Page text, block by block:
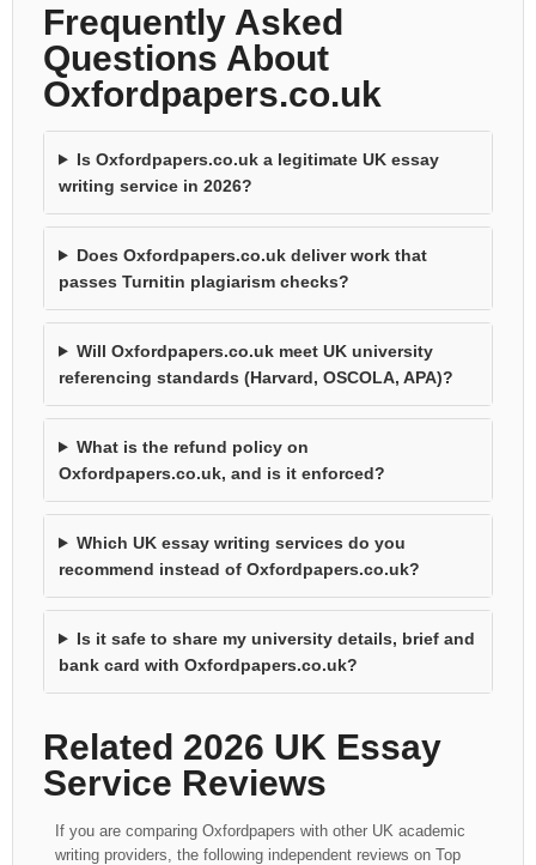
Frequently Asked
Questions About
Oxfordpapers.co.uk
Is Oxfordpapers.co.uk a legitimate UK essay
writing service in 2026?
Does Oxfordpapers.co.uk deliver work that
passes Turnitin plagiarism checks?
Will Oxfordpapers.co.uk meet UK university
referencing standards (Harvard, OSCOLA, APA)?
What is the refund policy on
Oxfordpapers.co.uk, and is it enforced?
Which UK essay writing services do you
recommend instead of Oxfordpapers.co.uk?
Is it safe to share my university details, brief and
bank card with Oxfordpapers.co.uk?
Related 2026 UK Essay
Service Reviews
If you are comparing Oxfordpapers with other UK academic
writing providers, the following independent reviews on Top